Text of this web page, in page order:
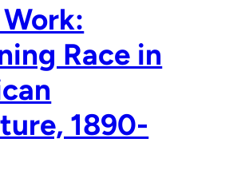
Race in
1890-